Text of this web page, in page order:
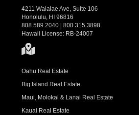
4211 Waialae Ave, Suite 106
Honolulu, HI 96816
808.589.2040 | 800.315.3898
Hawaii License: RB-24007
Oahu Real Estate
Big Island Real Estate
Maui, Molokai & Lanai Real Estate
Kauai Real Estate